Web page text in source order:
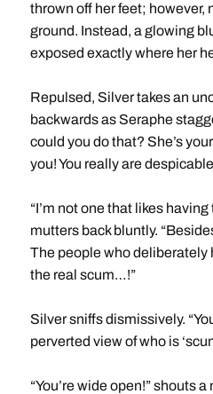
thrown off her feet; however,
ground. Instead, a glowing
exposed exactly where her
Repulsed, Silver takes an
backwards as Seraphe
could you do that? She’s
you! You really are
“I’m not one that likes
mutters back bluntly.
The people who deliberately
the real scum…!”
Silver sniffs dismissively.
perverted view of who is
“You’re wide open!” shouts